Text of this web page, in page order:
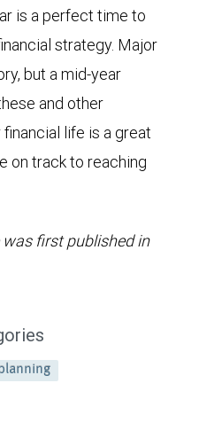
is a perfect time to
strategy. Major
but a mid-year
and other
life is a great
on track to reaching
first published in